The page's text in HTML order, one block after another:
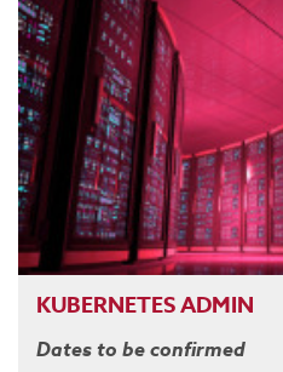
KUBERNETES ADMIN
Dates to be confirmed